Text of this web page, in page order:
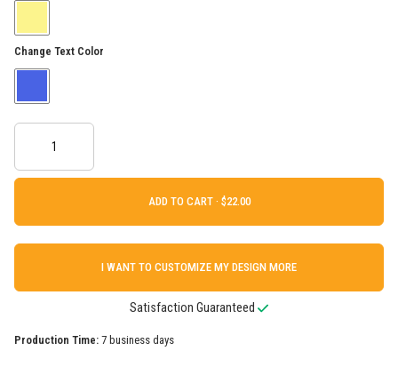
Change Text Color
ADD TO CART ·
I WANT TO CUSTOMIZE MY DESIGN MORE
Satisfaction Guaranteed
Production Time: 7 business days